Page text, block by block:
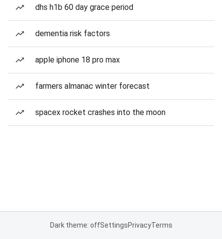
dhs h1b 60 day grace period
dementia risk factors
apple iphone 18 pro max
farmers almanac winter forecast
spacex rocket crashes into the moon
Dark theme: offSettingsPrivacyTerms